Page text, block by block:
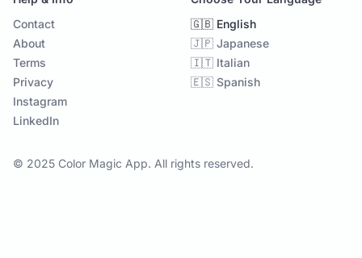
Contact
About
Terms
Privacy
Instagram
LinkedIn
🇬🇧 English
🇯🇵 Japanese
🇮🇹 Italian
🇪🇸 Spanish
© 2025 Color Magic App. All rights reserved.